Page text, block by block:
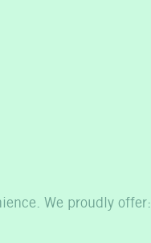
We proudly offer: